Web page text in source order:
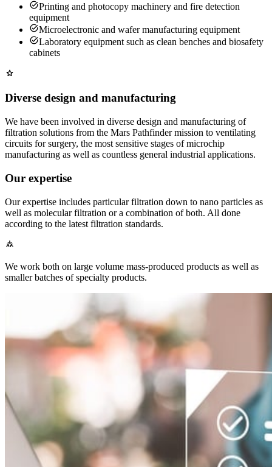
Printing and photocopy machinery and fire detection
equipment
Microelectronic and wafer manufacturing equipment
Laboratory equipment such as clean benches and biosafety
cabinets
Diverse design and manufacturing
We have been involved in diverse design and manufacturing of
filtration solutions from the Mars Pathfinder mission to ventilating
circuits for surgery, the most sensitive stages of microchip
manufacturing as well as countless general industrial applications.
Our expertise
Our expertise includes particular filtration down to nano particles as
well as molecular filtration or a combination of both. All done
according to the latest filtration standards.
We work both on large volume mass-produced products as well as
smaller batches of specialty products.